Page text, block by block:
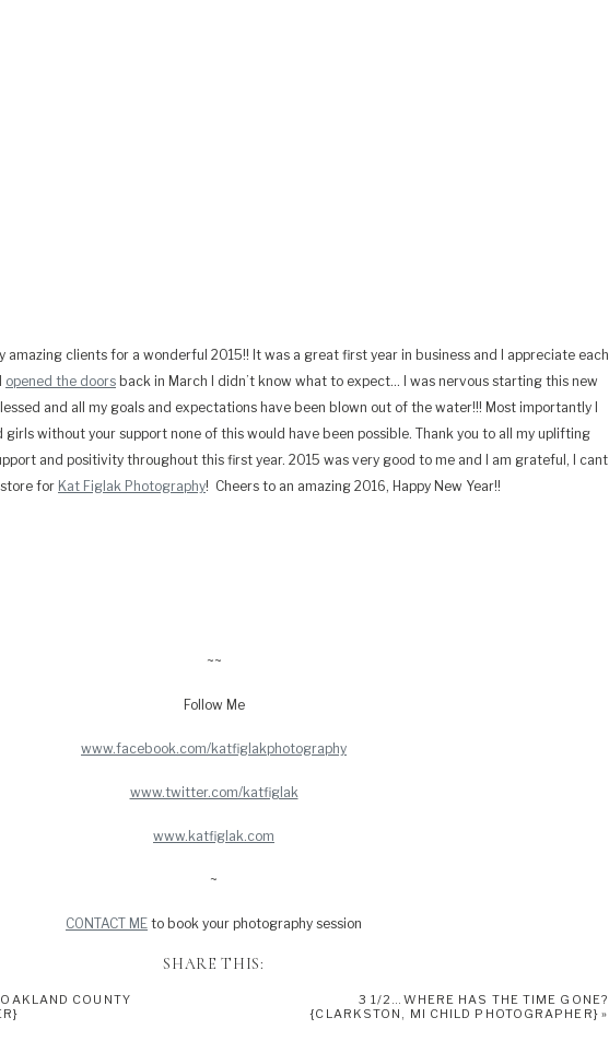
amazing clients for a wonderful 2015!! It was a great first year in business and I appreciate each
opened the doors back in March I didn’t know what to expect… I was nervous starting this new
and all my goals and expectations have been blown out of the water!!! Most importantly I
without your support none of this would have been possible. Thank you to all my uplifting
and positivity throughout this first year. 2015 was very good to me and I am grateful, I cant
for Kat Figlak Photography! Cheers to an amazing 2016, Happy New Year!!
~~
Follow Me
www.facebook.com/katfiglakphotography
www.twitter.com/katfiglak
www.katfiglak.com
~
CONTACT ME to book your photography session
SHARE THIS:
COUNTY
3 1/2…WHERE HAS THE TIME GONE?
{CLARKSTON, MI CHILD PHOTOGRAPHER}»